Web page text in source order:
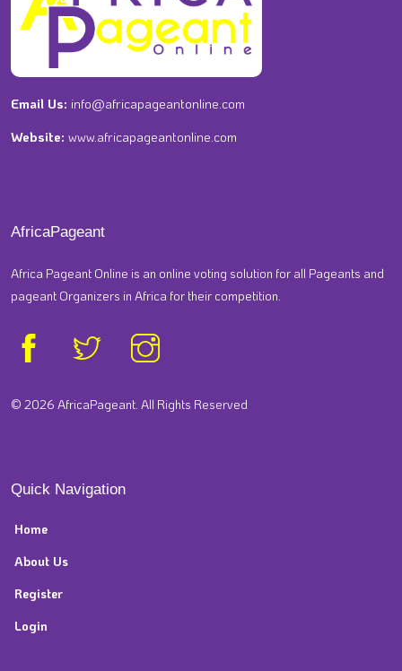
Email Us: info@africapageantonline.com
Website: www.africapageantonline.com
AfricaPageant
Africa Pageant Online is an online voting solution for all Pageants and
pageant Organizers in Africa for their competition.
© 2026 AfricaPageant. All Rights Reserved
Quick Navigation
Home
About Us
Register
Login